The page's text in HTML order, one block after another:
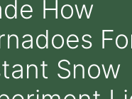
How
Snow